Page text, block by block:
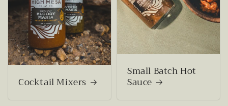
Cocktail Mixers
Small Batch Hot
Sauce